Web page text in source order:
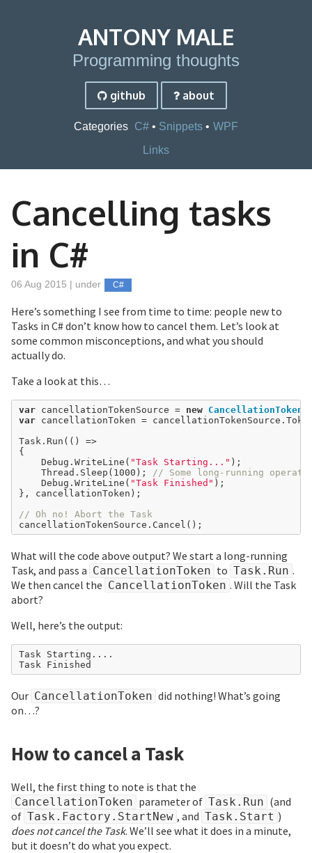
ANTONY MALE
Programming thoughts
github about
Categories C# Snippets
WPF
Links
Cancelling tasks
in C#
06 Aug 2015 | under C#
Here’s something I see from time to time: people new to
Tasks in C# don’t know how to cancel them. Let’s look at
some common misconceptions, and what you should
actually do.
Take a look at this…
var cancellationTokenSource = new
var cancellationToken =
Task.Run(() =>
{
	Debug.WriteLine(
"Task Starting..." );
	Thread.Sleep(
1000 );
// Some long-running
	Debug.WriteLine(
"Task Finished" );
}, cancellationToken);
// Oh no! Abort the Task
What will the code above output? We start a long-running
Task, and pass a CancellationToken to Task.Run .
We then cancel the CancellationToken . Will the Task
abort?
Well, here’s the output:
Task Starting....
Our CancellationToken did nothing! What’s going
on…?
How to cancel a Task
Well, the first thing to note is that the
CancellationToken parameter of Task.Run (and
of Task.Factory.StartNew , and Task.Start )
does not cancel the Task. We’ll see what it does in a minute,
but it doesn’t do what you expect.